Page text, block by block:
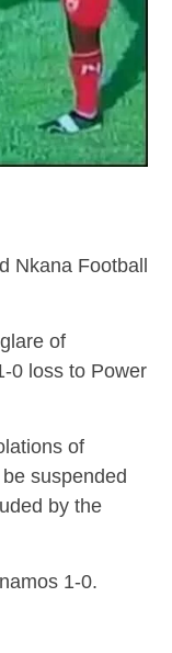
Nkana Football
of
0 loss to Power
of
suspended
by the
1-0.